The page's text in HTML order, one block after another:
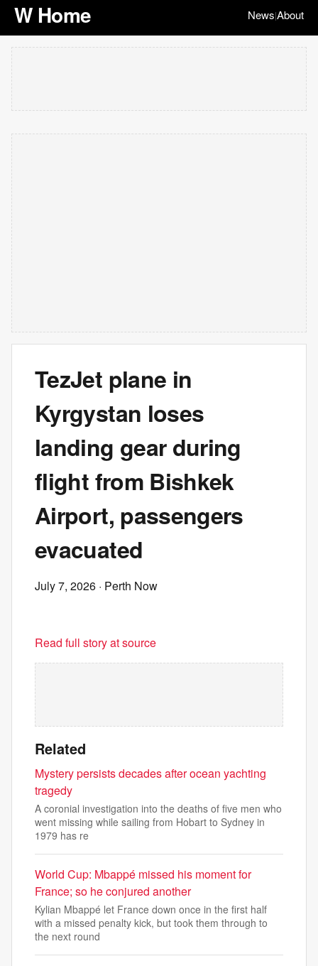
W Home News|About
TezJet plane in
Kyrgystan loses
landing gear during
flight from Bishkek
Airport, passengers
evacuated
July 7, 2026 · Perth Now
Read full story at source
Related
Mystery persists decades after ocean yachting
tragedy
A coronial investigation into the deaths of five men who
went missing while sailing from Hobart to Sydney in
1979 has re
World Cup: Mbappé missed his moment for
France; so he conjured another
Kylian Mbappé let France down once in the first half
with a missed penalty kick, but took them through to
the next round